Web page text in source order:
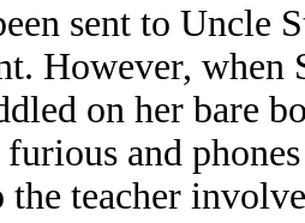
sent to Uncle
However, when
on her bare
and
teacher